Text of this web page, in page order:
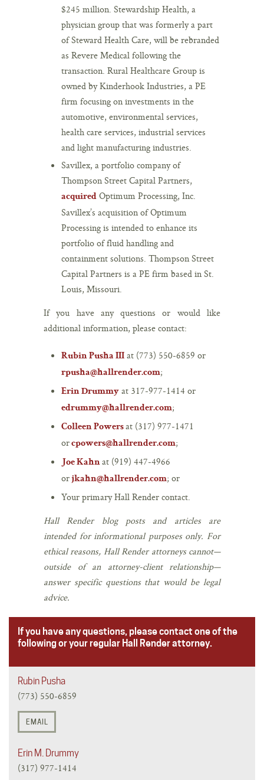
$245 million. Stewardship Health, a
physician group that was formerly a part
of Steward Health Care, will be rebranded
as Revere Medical following the
transaction. Rural Healthcare Group is
owned by Kinderhook Industries, a PE
firm focusing on investments in the
automotive, environmental services,
health care services, industrial services
and light manufacturing industries.
Savillex, a portfolio company of
Thompson Street Capital Partners,
acquired Optimum Processing, Inc.
Savillex’s acquisition of Optimum
Processing is intended to enhance its
portfolio of fluid handling and
containment solutions. Thompson Street
Capital Partners is a PE firm based in St.
Louis, Missouri.
If you have any questions or would like
additional information, please contact:
Rubin Pusha III at (773) 550-6859 or
rpusha@hallrender.com;
Erin Drummy at 317-977-1414 or
edrummy@hallrender.com;
Colleen Powersat (317) 977-1471
orcpowers@hallrender.com;
Joe Kahnat (919) 447-4966
orjkahn@hallrender.com; or
Your primary Hall Render contact.
Hall Render blog posts and articles are
intended for informational purposes only. For
ethical reasons, Hall Render attorneys cannot—
outside of an attorney-client relationship—
answer specific questions that would be legal
advice.
If you have any questions, please contact one of the
following or your regular Hall Render attorney.
Rubin Pusha
(773) 550-6859
EMAIL
Erin M. Drummy
(317) 977-1414